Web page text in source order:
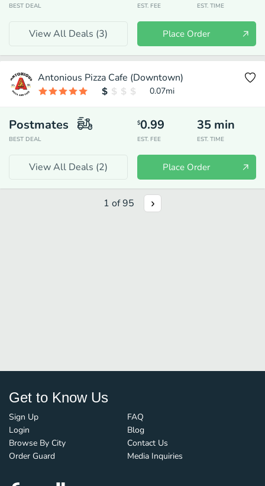
BEST DEAL EST. FEE EST. TIME
View All Deals (3) Place Order
Antonious Pizza Cafe (Downtown)
0.07mi
Postmates
BEST DEAL
$0.99
EST. FEE
35 min
EST. TIME
View All Deals (2) Place Order
1 of95
Get to Know Us
Sign Up
Login
Browse By City
Order Guard
FAQ
Blog
Contact Us
Media Inquiries